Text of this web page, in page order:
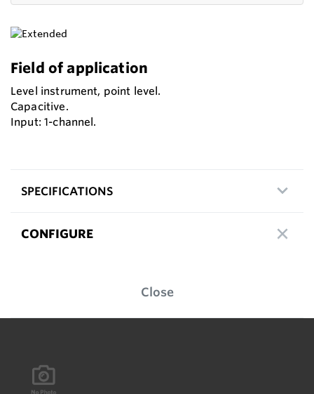
Field of application
Level instrument, point level.
Capacitive.
Input: 1-channel.
SPECIFICATIONS
CONFIGURE
Close